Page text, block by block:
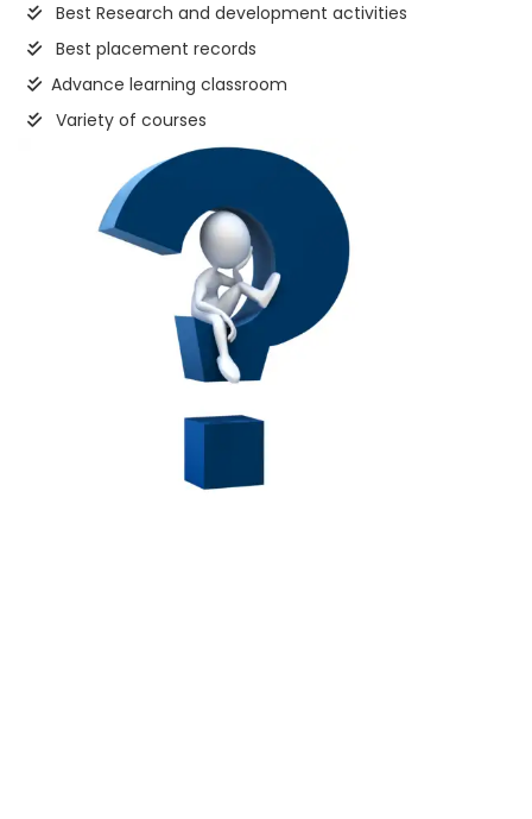
Best Research and development activities
Best placement records
Advance learning classroom
Variety of courses